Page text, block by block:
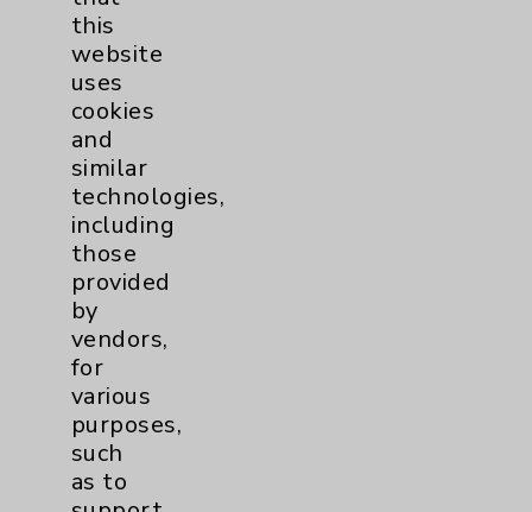
Women's Health
Resources
Affiliation Verification
Chargemaster
Community Health Needs Assessment &
Benefits
Employee & Provider Access
Financial Assistance
this
website
uses
cookies
and
similar
technologies,
including
those
provided
by
vendors,
for
various
purposes,
such
as to